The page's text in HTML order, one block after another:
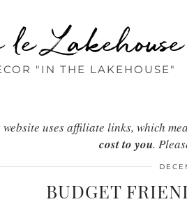
le Lakehouse
"IN THE LAKEHOUSE"
website uses affiliate links, which
cost to you.
BUDGET